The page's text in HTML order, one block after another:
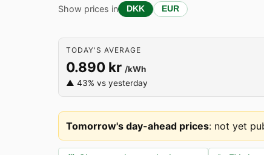
Show prices in DKK EUR
TODAY'S AVERAGE
0.890 kr /kWh
▲ 43% vs yesterday
Tomorrow's day-ahead prices: not yet